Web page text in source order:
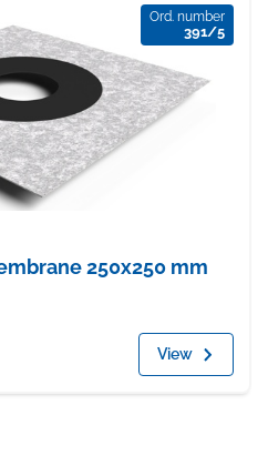
Ord. number
391/5
250x250 mm
View